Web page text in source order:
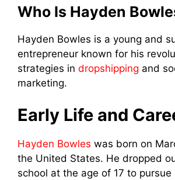
Who Is Hayden
Hayden Bowles is a young and
entrepreneur known for his
strategies in dropshipping and
marketing.
Early Life and
Hayden Bowles was born on
the United States. He dropped
school at the age of 17 to pursue